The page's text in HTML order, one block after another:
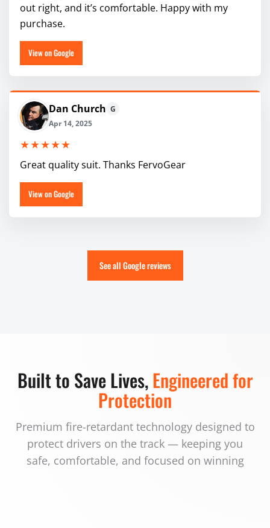
out right, and it’s comfortable. Happy with my
purchase.
View on Google
Dan Church G
Apr 14, 2025
★★★★★
Great quality suit. Thanks FervoGear
View on Google
See all Google reviews
Built to Save Lives,Engineered for
Protection
Premium fire-retardant technology designed to
protect drivers on the track — keeping you
safe, comfortable, and focused on winning